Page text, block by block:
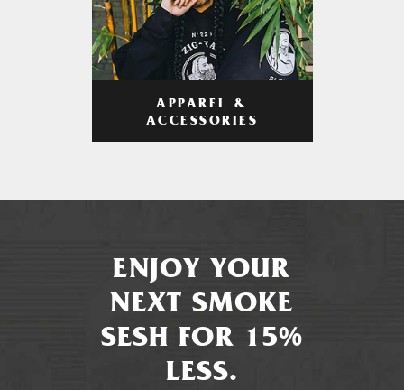
APPAREL &
ACCESSORIES
ENJOY YOUR
NEXT SMOKE
SESH FOR 15%
LESS.